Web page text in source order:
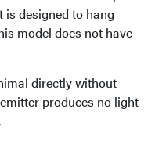
is designed to hang
model does not have
directly without
produces no light